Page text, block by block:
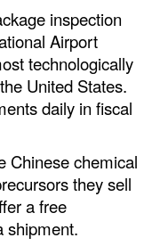
inspection
Airport
technologically
United States.
daily in fiscal
Chinese chemical
they sell
a free
shipment.